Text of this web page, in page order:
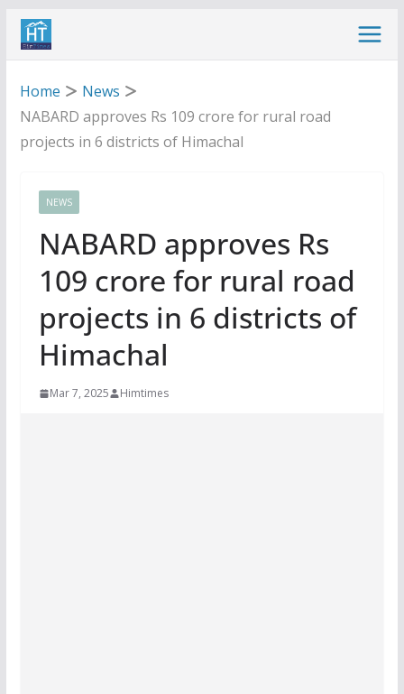
Skip
Home
News
NABARD approves Rs 109 crore for rural road
projects in 6 districts of Himachal
NEWS
NABARD approves Rs
109 crore for rural road
projects in 6 districts of
Himachal
Mar 7, 2025 Himtimes